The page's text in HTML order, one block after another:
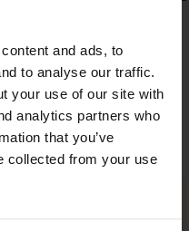
and ads, to
to analyse our traffic.
your use of our site with
analytics partners who
that you’ve
collected from your use
DNA since the first
our ECO initiatives.